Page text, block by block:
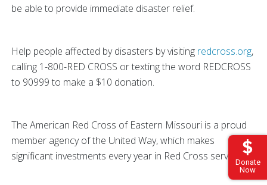
Donate
Now
be able to provide immediate disaster relief.
Help people affected by disasters by visiting redcross.org,
calling 1-800-RED CROSS or texting the word REDCROSS
to 90999 to make a $10 donation.
The American Red Cross of Eastern Missouri is a proud
member agency of the United Way, which makes
significant investments every year in Red Cross services.